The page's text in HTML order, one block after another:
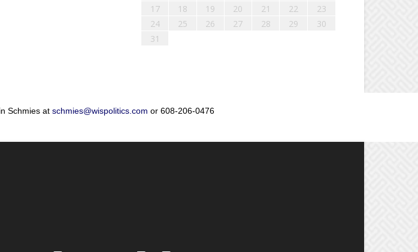
17
18 19 20 21 22
23
24
25 26 27 28 29
30
31
Schmies at schmies@wispolitics.com or 608-206-0476